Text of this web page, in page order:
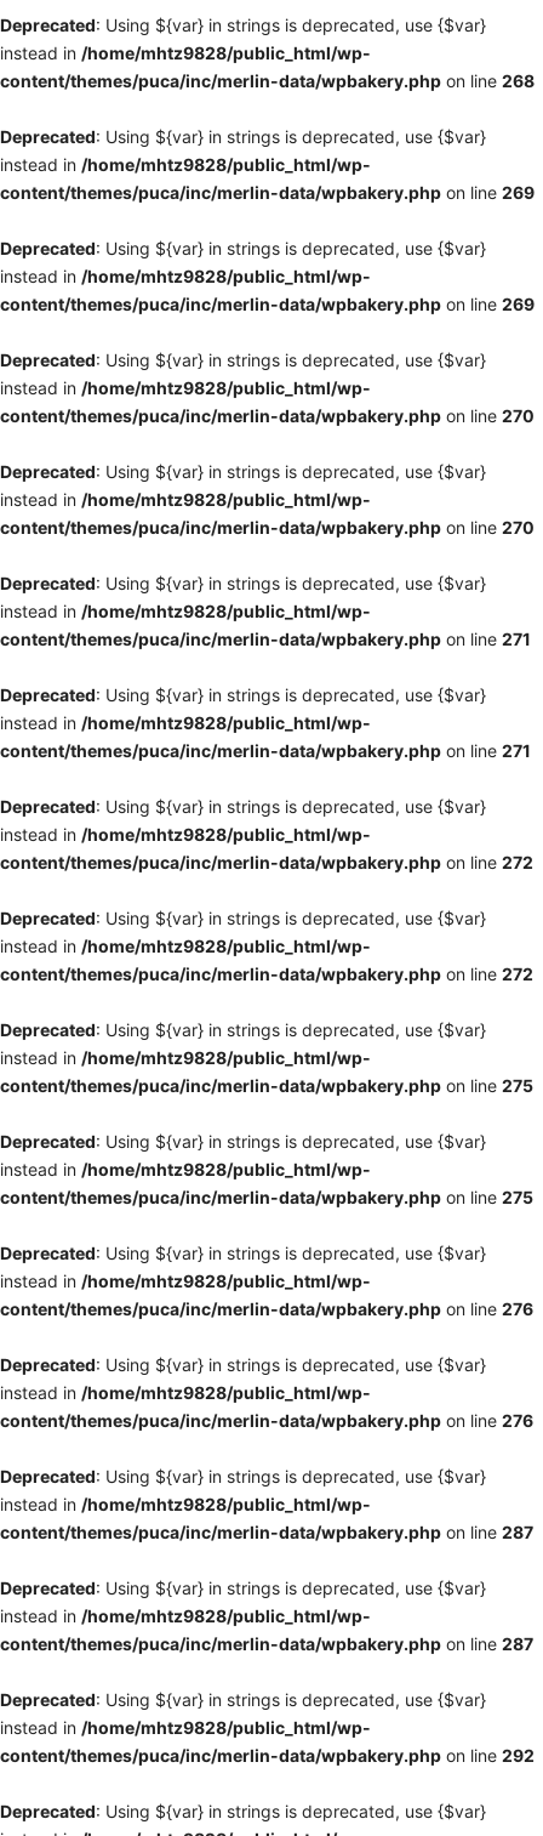
Deprecated: Using ${var} in strings is deprecated, use {$var}
instead in /home/mhtz9828/public_html/wp-
content/themes/puca/inc/merlin-data/wpbakery.php on line 268
Deprecated: Using ${var} in strings is deprecated, use {$var}
instead in /home/mhtz9828/public_html/wp-
content/themes/puca/inc/merlin-data/wpbakery.php on line 269
Deprecated: Using ${var} in strings is deprecated, use {$var}
instead in /home/mhtz9828/public_html/wp-
content/themes/puca/inc/merlin-data/wpbakery.php on line 269
Deprecated: Using ${var} in strings is deprecated, use {$var}
instead in /home/mhtz9828/public_html/wp-
content/themes/puca/inc/merlin-data/wpbakery.php on line 270
Deprecated: Using ${var} in strings is deprecated, use {$var}
instead in /home/mhtz9828/public_html/wp-
content/themes/puca/inc/merlin-data/wpbakery.php on line 270
Deprecated: Using ${var} in strings is deprecated, use {$var}
instead in /home/mhtz9828/public_html/wp-
content/themes/puca/inc/merlin-data/wpbakery.php on line 271
Deprecated: Using ${var} in strings is deprecated, use {$var}
instead in /home/mhtz9828/public_html/wp-
content/themes/puca/inc/merlin-data/wpbakery.php on line 271
Deprecated: Using ${var} in strings is deprecated, use {$var}
instead in /home/mhtz9828/public_html/wp-
content/themes/puca/inc/merlin-data/wpbakery.php on line 272
Deprecated: Using ${var} in strings is deprecated, use {$var}
instead in /home/mhtz9828/public_html/wp-
content/themes/puca/inc/merlin-data/wpbakery.php on line 272
Deprecated: Using ${var} in strings is deprecated, use {$var}
instead in /home/mhtz9828/public_html/wp-
content/themes/puca/inc/merlin-data/wpbakery.php on line 275
Deprecated: Using ${var} in strings is deprecated, use {$var}
instead in /home/mhtz9828/public_html/wp-
content/themes/puca/inc/merlin-data/wpbakery.php on line 275
Deprecated: Using ${var} in strings is deprecated, use {$var}
instead in /home/mhtz9828/public_html/wp-
content/themes/puca/inc/merlin-data/wpbakery.php on line 276
Deprecated: Using ${var} in strings is deprecated, use {$var}
instead in /home/mhtz9828/public_html/wp-
content/themes/puca/inc/merlin-data/wpbakery.php on line 276
Deprecated: Using ${var} in strings is deprecated, use {$var}
instead in /home/mhtz9828/public_html/wp-
content/themes/puca/inc/merlin-data/wpbakery.php on line 287
Deprecated: Using ${var} in strings is deprecated, use {$var}
instead in /home/mhtz9828/public_html/wp-
content/themes/puca/inc/merlin-data/wpbakery.php on line 287
Deprecated: Using ${var} in strings is deprecated, use {$var}
instead in /home/mhtz9828/public_html/wp-
content/themes/puca/inc/merlin-data/wpbakery.php on line 292
Deprecated: Using ${var} in strings is deprecated, use {$var}